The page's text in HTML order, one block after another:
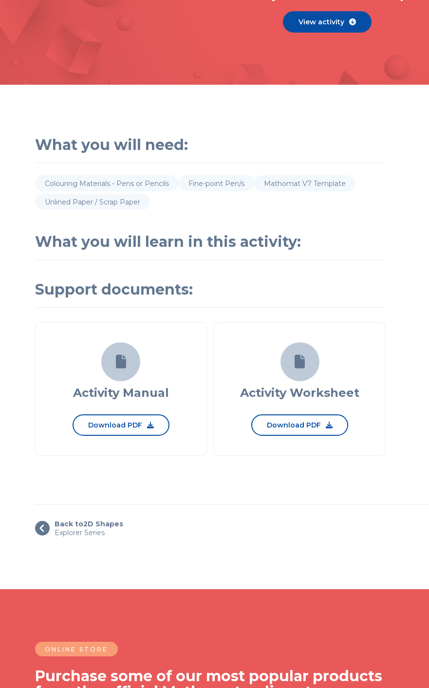
View activity 
What you will need:
Colouring Materials - Pens or Pencils Fine-point Pen/s Mathomat V7 Template
Unlined Paper / Scrap Paper
What you will learn in this activity:
Support documents:

Activity Manual
Download PDF 

Activity Worksheet
Download PDF 
 Back to2D Shapes
Explorer Series
ONLINE STORE
Purchase some of our most popular products